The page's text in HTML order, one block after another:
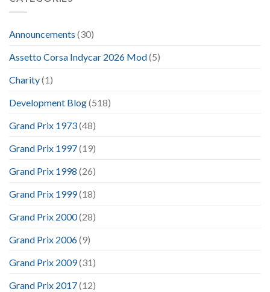
Announcements (30)
Assetto Corsa Indycar 2026 Mod(5)
Charity(1)
Development Blog(518)
Grand Prix 1973(48)
Grand Prix 1997(19)
Grand Prix 1998 (26)
Grand Prix 1999(18)
Grand Prix 2000(28)
Grand Prix 2006(9)
Grand Prix 2009(31)
Grand Prix 2017(12)